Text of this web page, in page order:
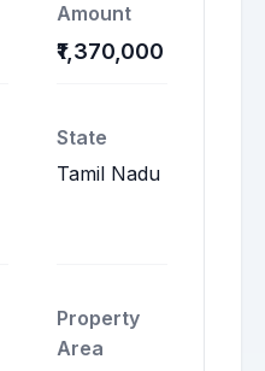
Amount
₹1,370,000
State
Tamil Nadu
Property
Area